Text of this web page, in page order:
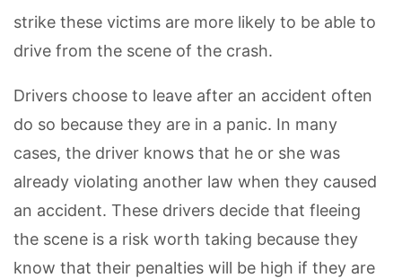
strike these victims are more likely to be able to
drive from the scene of the crash.
Drivers choose to leave after an accident often
do so because they are in a panic. In many
cases, the driver knows that he or she was
already violating another law when they caused
an accident. These drivers decide that fleeing
the scene is a risk worth taking because they
know that their penalties will be high if they are